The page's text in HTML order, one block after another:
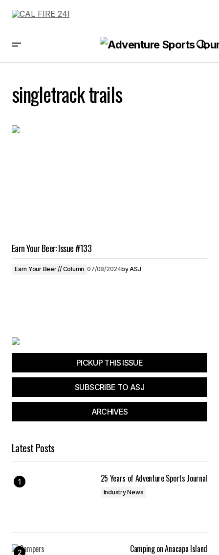
singletrack trails
Earn Your Beer: Issue #133
Earn Your Beer // Column 07/08/2024byASJ
PICKUP THIS ISSUE
SUBSCRIBE TO ASJ
ARCHIVES
Latest Posts
25 Years of Adventure Sports Journal
Industry News
Camping on Anacapa Island